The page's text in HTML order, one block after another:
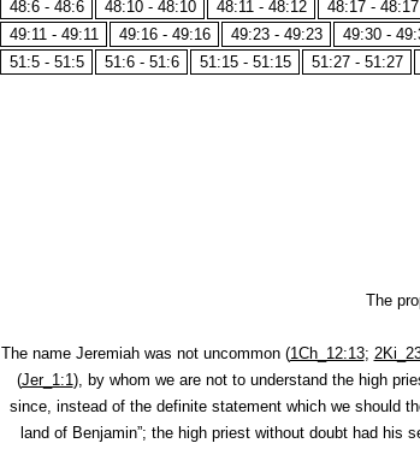
48:6 - 48:6
48:10 - 48:10 48:11 - 48:12 48:17 - 48:17
49:11 - 49:11
49:16 - 49:16 49:23 - 49:23 49:30 -
51:5 - 51:5
51:6 - 51:6 51:15 - 51:15 51:27 - 51:27
The
The name Jeremiah was not uncommon (1Ch_12:13;
(Jer_1:1), by whom we are not to understand the high
since, instead of the definite statement which we should
land of Benjamin”; the high priest without doubt had